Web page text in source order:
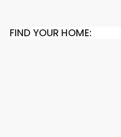
FIND YOUR HOME: